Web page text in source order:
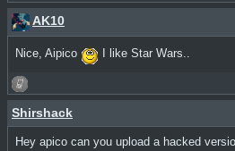
AK10
Nice, Aipico I like Star Wars..
Shirshack
Hey apico can you upload a hacked